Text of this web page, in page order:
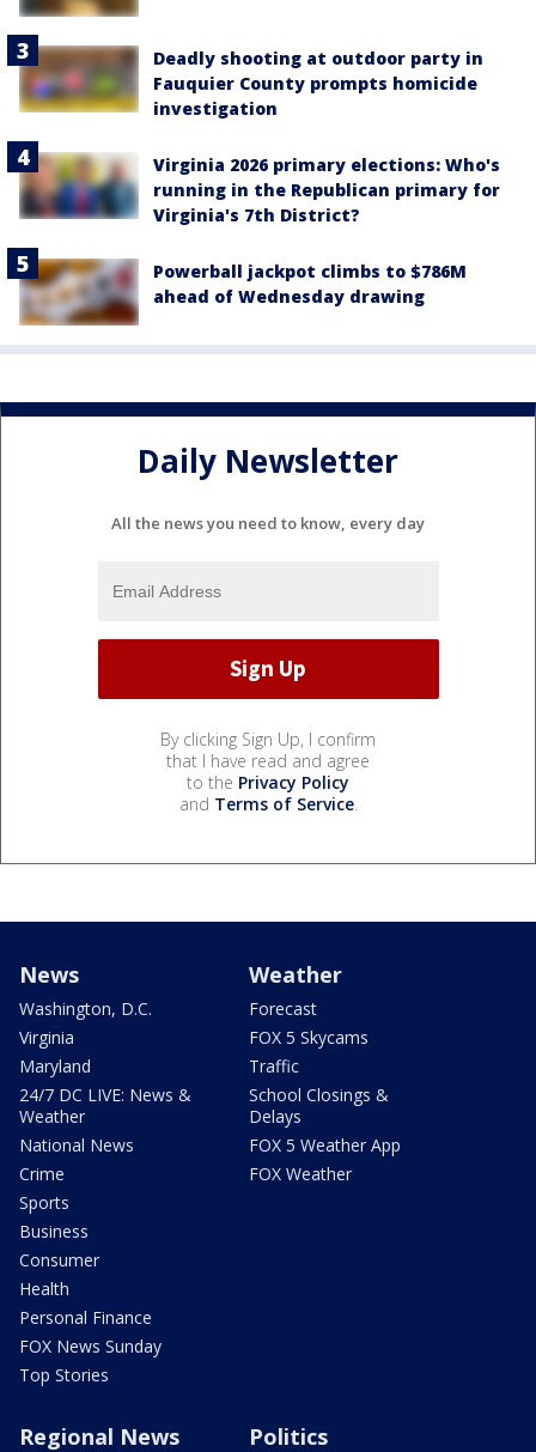
Deadly shooting at outdoor party in
Fauquier County prompts homicide
investigation
Virginia 2026 primary elections: Who's
running in the Republican primary for
Virginia's 7th District?
Powerball jackpot climbs to $786M
ahead of Wednesday drawing
Daily Newsletter
All the news you need to know, every day
By clicking Sign Up, I confirm
that I have read and agree
to the Privacy Policy
and Terms of Service.
News
Washington, D.C.
Virginia
Maryland
24/7 DC LIVE: News &
Weather
National News
Crime
Sports
Business
Consumer
Health
Personal Finance
FOX News Sunday
Top Stories
Weather
Forecast
FOX 5 Skycams
Traffic
School Closings &
Delays
FOX 5 Weather App
FOX Weather
Regional News Politics